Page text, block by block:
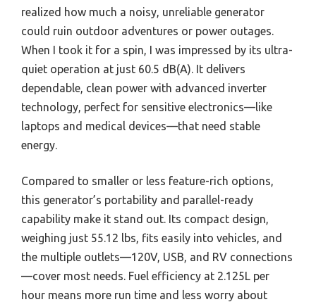
realized how much a noisy, unreliable generator
could ruin outdoor adventures or power outages.
When I took it for a spin, I was impressed by its ultra-
quiet operation at just 60.5 dB(A). It delivers
dependable, clean power with advanced inverter
technology, perfect for sensitive electronics—like
laptops and medical devices—that need stable
energy.
Compared to smaller or less feature-rich options,
this generator’s portability and parallel-ready
capability make it stand out. Its compact design,
weighing just 55.12 lbs, fits easily into vehicles, and
the multiple outlets—120V, USB, and RV connections
—cover most needs. Fuel efficiency at 2.125L per
hour means more run time and less worry about